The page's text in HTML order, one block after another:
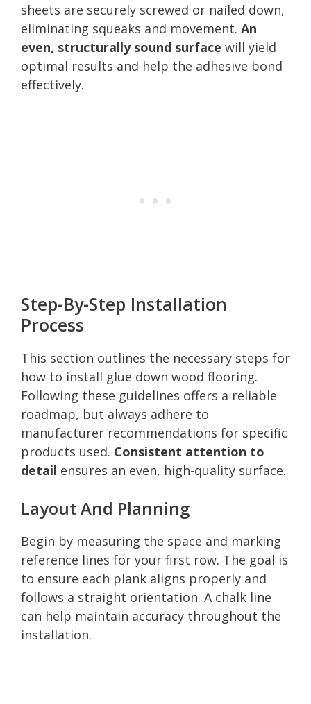
sheets are securely screwed or nailed down,
eliminating squeaks and movement. An
even, structurally sound surface will yield
optimal results and help the adhesive bond
effectively.
Step-By-Step Installation
Process
This section outlines the necessary steps for
how to install glue down wood flooring.
Following these guidelines offers a reliable
roadmap, but always adhere to
manufacturer recommendations for specific
products used. Consistent attention to
detail ensures an even, high-quality surface.
Layout And Planning
Begin by measuring the space and marking
reference lines for your first row. The goal is
to ensure each plank aligns properly and
follows a straight orientation. A chalk line
can help maintain accuracy throughout the
installation.